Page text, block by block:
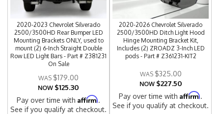
2020-2023 Chevrolet Silverado
2500/3500HD Rear Bumper LED
Mounting Brackets ONLY, used to
mount (2) 6-Inch Straight Double
Row LED Light Bars - Part # Z381231
On Sale
$179.00
NOW $125.30
Pay over time withAffirm.
See if you qualify at checkout.
2020-2026 Chevrolet Silverado
2500/3500HD Ditch Light Hood
Hinge Mounting Bracket Kit,
Includes (2) ZROADZ 3-Inch LED
pods - Part # Z361231-KIT2
$325.00
NOW $227.50
Pay over time withAffirm.
See if you qualify at checkout.